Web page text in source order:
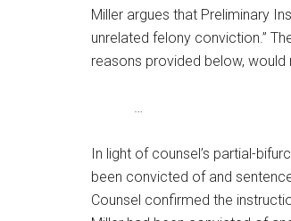
Miller argues that Preliminary
unrelated felony conviction.”
reasons provided below, would
…
In light of counsel’s partial-
been convicted of and
Counsel confirmed the